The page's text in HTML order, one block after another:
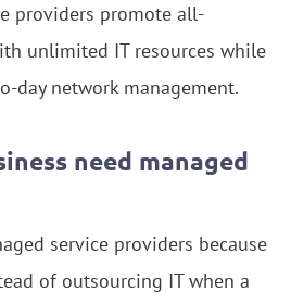
providers promote all-
unlimited IT resources while
day network management.
need managed
service providers because
of outsourcing IT when a